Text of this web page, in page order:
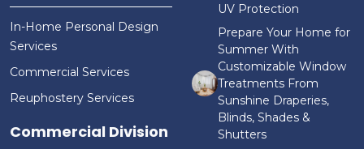
In-Home Personal Design
Services
Commercial Services
Reuphostery Services
Commercial Division
UV Protection
Prepare Your Home for
Summer With
Customizable Window
Treatments From
Sunshine Draperies,
Blinds, Shades &
Shutters